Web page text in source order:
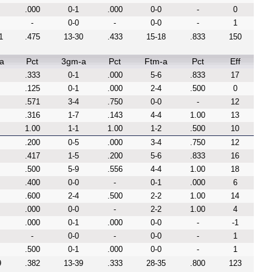
.000
0-1 .000 0-0 -
0
-
0-0 - 0-0 -
1
.475 13-30 .433 15-18 .833 150
Pct 3gm-a Pct Ftm-a Pct Eff
.333 0-1 .000 5-6 .833
17
.125
0-1 .000 2-4 .500
0
.571
3-4 .750 0-0 -
12
.316
1-7 .143 4-4 1.00
13
1.00
1-1 1.00 1-2 .500
10
.200
0-5 .000 3-4 .750
12
.417
1-5 .200 5-6 .833
16
.500
5-9 .556 4-4 1.00
18
.400
0-0 - 0-1 .000
6
.600
2-4 .500 2-2 1.00
14
.000
0-0 - 2-2 1.00
4
.000
0-1 .000 0-0 -
-1
-
0-0 - 0-0 -
1
.500
0-1 .000 0-0 -
1
.382 13-39 .333 28-35 .800 123